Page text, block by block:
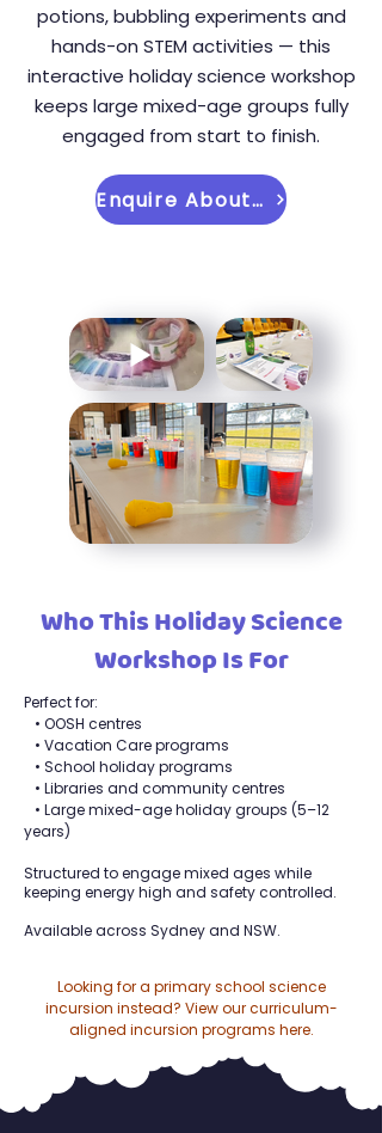
potions, bubbling experiments and
hands-on STEM activities — this
interactive holiday science workshop
keeps large mixed-age groups fully
engaged from start to finish.
Enquire About This Holiday Workshop
Who This Holiday Science
Workshop Is For
Perfect for:
• OOSH centres
• Vacation Care programs
• School holiday programs
• Libraries and community centres
• Large mixed-age holiday groups (5–12
years)
Structured to engage mixed ages while
keeping energy high and safety controlled.
Available across Sydney and NSW.
Looking for a primary school science
incursion instead? View our curriculum-
aligned incursion programs here.